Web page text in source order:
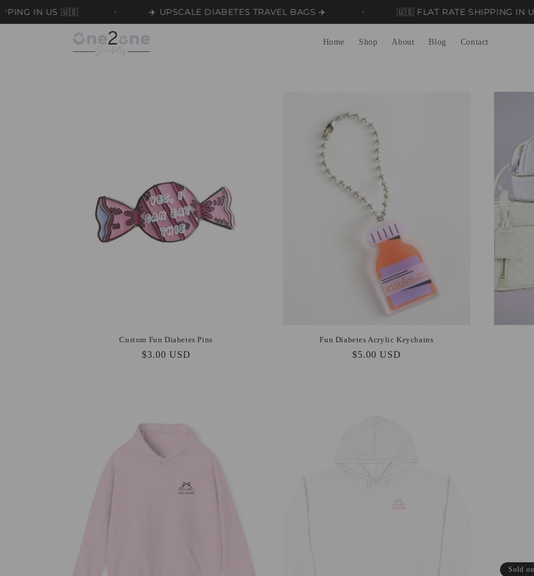
Skip to
US 🇺🇸 ✈️ UPSCALE DIABETES TRAVEL BAGS ✈️ 🇺🇸 FLAT RATE SHIPPING IN US 🇺🇸
Home Shop About Blog Contact
Custom Fun Diabetes Pins
Regular
$3.00 USD
Fun Diabetes Acrylic Keychains
Regular
$5.00 USD
Sold